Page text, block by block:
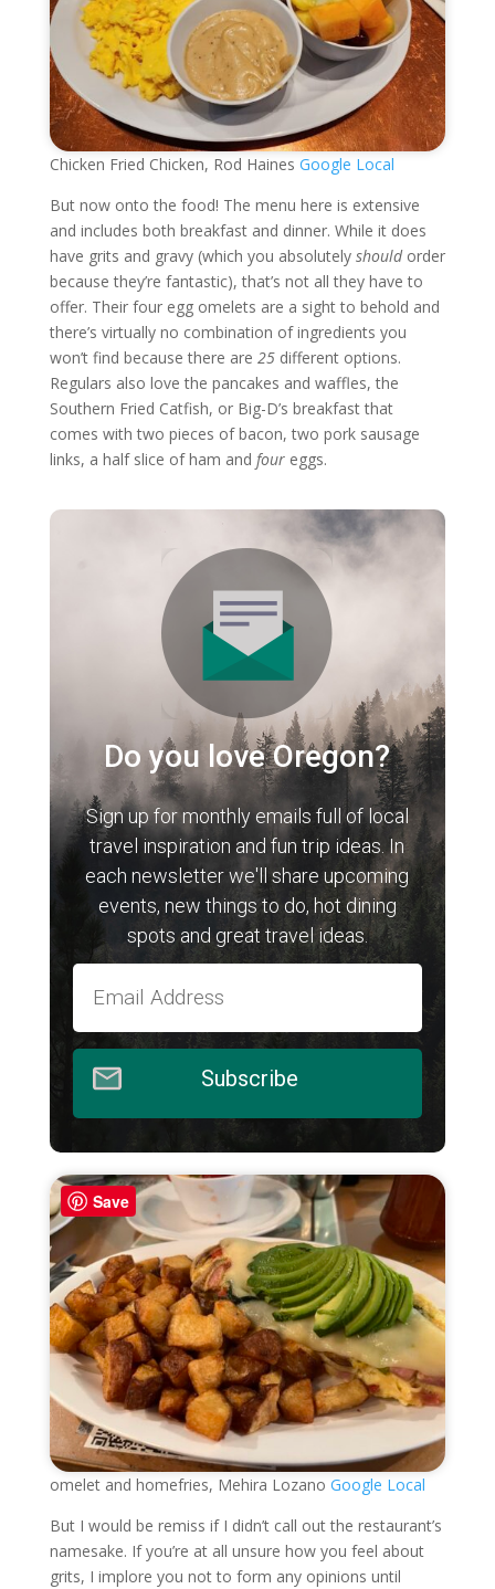
Chicken Fried Chicken, Rod Haines Google Local
But now onto the food! The menu here is extensive
and includes both breakfast and dinner. While it does
have grits and gravy (which you absolutely should order
because they’re fantastic), that’s not all they have to
offer. Their four egg omelets are a sight to behold and
there’s virtually no combination of ingredients you
won’t find because there are 25different options.
Regulars also love the pancakes and waffles, the
Southern Fried Catfish, or Big-D’s breakfast that
comes with two pieces of bacon, two pork sausage
links, a half slice of ham and four eggs.
Do you love Oregon?
Sign up for monthly emails full of local
travel inspiration and fun trip ideas. In
each newsletter we'll share upcoming
events, new things to do, hot dining
spots and great travel ideas.
Subscribe
omelet and homefries, Mehira Lozano Google Local
But I would be remiss if I didn’t call out the restaurant’s
namesake. If you’re at all unsure how you feel about
grits, I implore you not to form any opinions until
Save